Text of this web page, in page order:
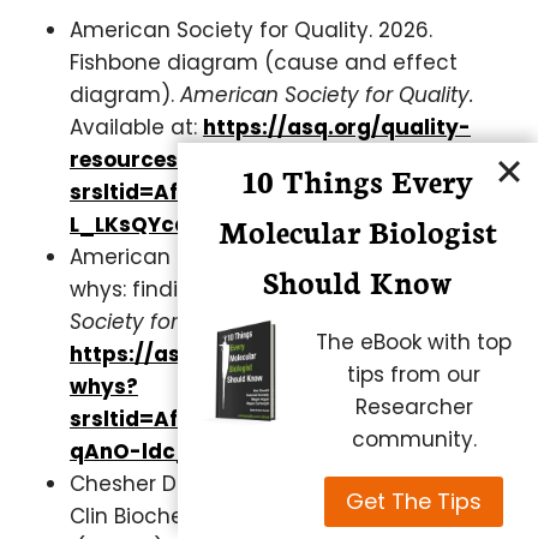
American Society for Quality. 2026.
Fishbone diagram (cause and effect
diagram). American Society for Quality.
Available at: https://asq.org/quality-
resources/fishbone?
srsltid=AfmBOopxV_T-NRtHDA6lixs-g-
L_LKsQYcafknP6YzvU7Is0luM
American Society for Quality. 2026. Five
whys: finding the root cause.American
Society for Quality.Available at:
https://asq.org/quality-resources/five-
whys?
srsltid=AfmBOoqk_4o6nEmoWU3zfdzea
qAnO-ldc_AttXhiaFuFSca
Chesher D. Evaluating assay precision.
Clin Biochem Rev. 2008 Aug;29 Suppl
10 Things Every
Molecular Biologist
Should Know
The eBook with top
tips from our
Researcher
community.
Get The Tips